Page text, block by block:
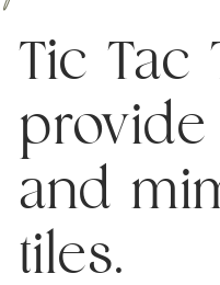
Tic Tac
provide
and
tiles.